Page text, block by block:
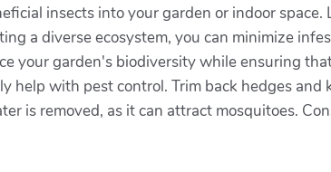
insects into your garden or indoor space.
a diverse ecosystem, you can minimize
your garden's biodiversity while ensuring
help with pest control. Trim back hedges
is removed, as it can attract mosquitoes.